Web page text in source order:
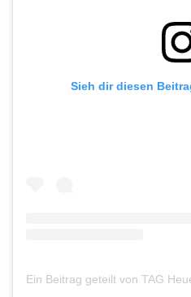
Sieh dir diesen
Ein Beitrag geteilt von TAG